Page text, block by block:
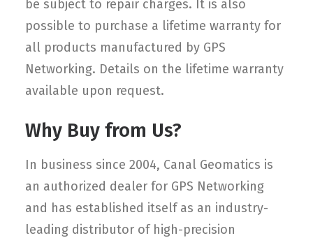
be subject to repair charges. It is also
possible to purchase a lifetime warranty for
all products manufactured by GPS
Networking. Details on the lifetime warranty
available upon request.
Why Buy from Us?
In business since 2004, Canal Geomatics is
an authorized dealer for GPS Networking
and has established itself as an industry-
leading distributor of high-precision